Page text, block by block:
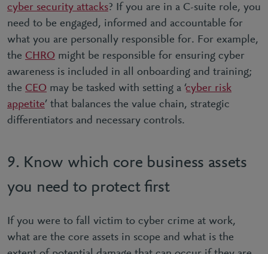
cyber security attacks? If you are in a C-suite role, you
need to be engaged, informed and accountable for
what you are personally responsible for. For example,
the CHRO might be responsible for ensuring cyber
awareness is included in all onboarding and training;
the CEO may be tasked with setting a ‘cyber risk
appetite’ that balances the value chain, strategic
diﬀerentiators and necessary controls.
9. Know which core business assets
you need to protect ﬁrst
If you were to fall victim to cyber crime at work,
what are the core assets in scope and what is the